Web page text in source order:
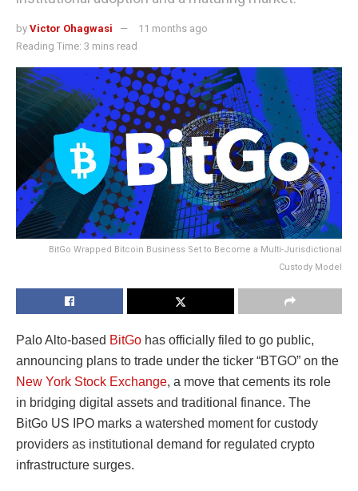
by Victor Ohagwasi
11 months ago
Reading Time: 3 mins read
BitGo Wrapped Bitcoin Business Set to Become a Multi-Jurisdictional
Custody Model
Palo Alto-based BitGo has officially filed to go public,
announcing plans to trade under the ticker “BTGO” on the
New York Stock Exchange, a move that cements its role
in bridging digital assets and traditional finance. The
BitGo US IPO marks a watershed moment for custody
providers as institutional demand for regulated crypto
infrastructure surges.